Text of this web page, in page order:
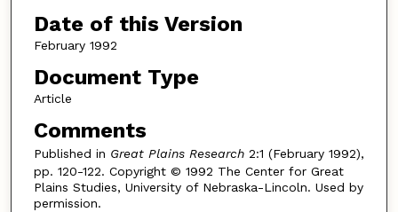
Date of this Version
February 1992
Document Type
Article
Comments
Published in Great Plains Research 2:1 (February 1992),
pp. 120-122. Copyright © 1992 The Center for Great
Plains Studies, University of Nebraska-Lincoln. Used by
permission.